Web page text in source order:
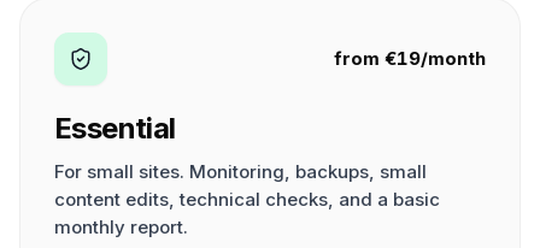
from €19/month
Essential
For small sites. Monitoring, backups, small
content edits, technical checks, and a basic
monthly report.